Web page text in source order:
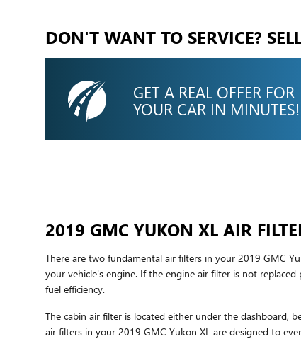
DON'T WANT TO SERVICE?
GET A REAL OFFER FOR
YOUR CAR IN MINUTES!
2019 GMC YUKON XL AIR
There are two fundamental air filters in your 2019 GMC
your vehicle's engine. If the engine air filter is not
fuel efficiency.
The cabin air filter is located either under the dashboard,
air filters in your 2019 GMC Yukon XL are designed to